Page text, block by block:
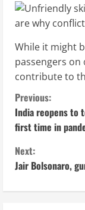
While it might
passengers
contribute to
C
o
n
t
Previous:
India reopens to
first time in
Next:
Jair Bolsonaro,